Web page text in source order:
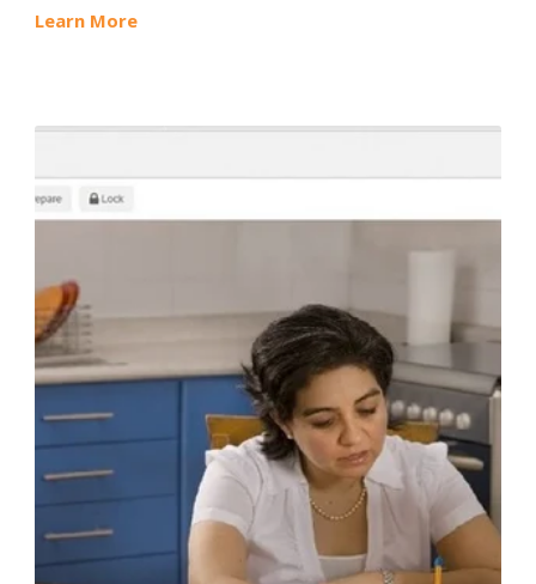
Learn More